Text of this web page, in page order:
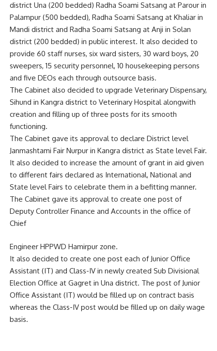
district Una (200 bedded) Radha Soami Satsang at Parour in
Palampur (500 bedded), Radha Soami Satsang at Khaliar in
Mandi district and Radha Soami Satsang at Anji in Solan
district (200 bedded) in public interest. It also decided to
provide 60 staff nurses, six ward sisters, 30 ward boys, 20
sweepers, 15 security personnel, 10 housekeeping persons
and five DEOs each through outsource basis.
The Cabinet also decided to upgrade Veterinary Dispensary,
Sihund in Kangra district to Veterinary Hospital alongwith
creation and filling up of three posts for its smooth
functioning.
The Cabinet gave its approval to declare District level
Janmashtami Fair Nurpur in Kangra district as State level Fair.
It also decided to increase the amount of grant in aid given
to different fairs declared as International, National and
State level Fairs to celebrate them in a befitting manner.
The Cabinet gave its approval to create one post of
Deputy Controller Finance and Accounts in the office of
Chief
Engineer HPPWD Hamirpur zone.
It also decided to create one post each of Junior Office
Assistant (IT) and Class-IV in newly created Sub Divisional
Election Office at Gagret in Una district. The post of Junior
Office Assistant (IT) would be filled up on contract basis
whereas the Class-IV post would be filled up on daily wage
basis.